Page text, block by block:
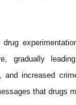
gradually
and increased
that drugs